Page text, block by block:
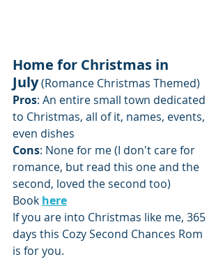
Home for Christmas in
July (Romance Christmas Themed)
Pros: An entire small town dedicated
to Christmas, all of it, names, events,
even dishes
Cons: None for me (I don't care for
romance, but read this one and the
second, loved the second too)
Book here
If you are into Christmas like me, 365
days this Cozy Second Chances Rom
is for you.